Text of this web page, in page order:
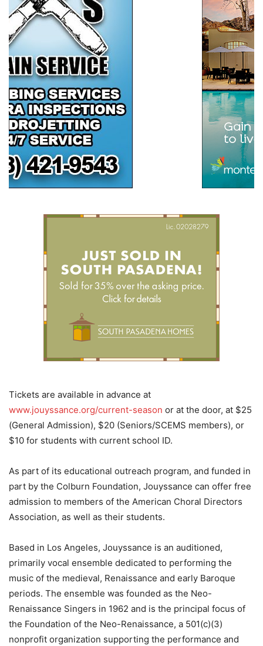
Tickets are available in advance at
www.jouyssance.org/current-season or at the door, at $25
(General Admission), $20 (Seniors/SCEMS members), or
$10 for students with current school ID.
As part of its educational outreach program, and funded in
part by the Colburn Foundation, Jouyssance can offer free
admission to members of the American Choral Directors
Association, as well as their students.
Based in Los Angeles, Jouyssance is an auditioned,
primarily vocal ensemble dedicated to performing the
music of the medieval, Renaissance and early Baroque
periods. The ensemble was founded as the Neo-
Renaissance Singers in 1962 and is the principal focus of
the Foundation of the Neo-Renaissance, a 501(c)(3)
nonprofit organization supporting the performance and